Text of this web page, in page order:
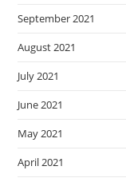
September 2021
August 2021
July 2021
June 2021
May 2021
April 2021